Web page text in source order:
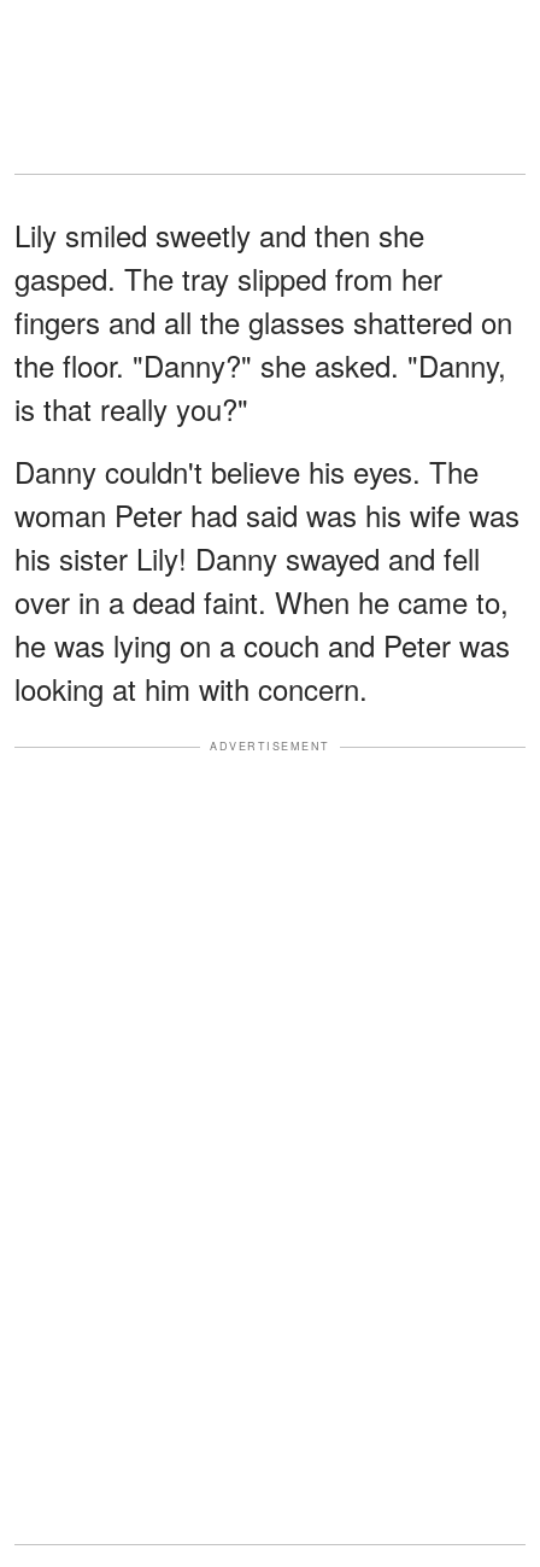
Lily smiled sweetly and then she
gasped. The tray slipped from her
fingers and all the glasses shattered on
the floor. "Danny?" she asked. "Danny,
is that really you?"
Danny couldn't believe his eyes. The
woman Peter had said was his wife was
his sister Lily! Danny swayed and fell
over in a dead faint. When he came to,
he was lying on a couch and Peter was
looking at him with concern.
ADVERTISEMENT